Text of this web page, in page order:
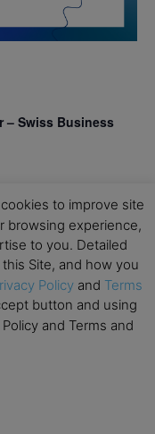
– Swiss Business
Management – LSE
Making In
in The Age of
to improve site
browsing experience,
to you. Detailed
Site, and how you
Policy and Terms
button and using
and Terms and